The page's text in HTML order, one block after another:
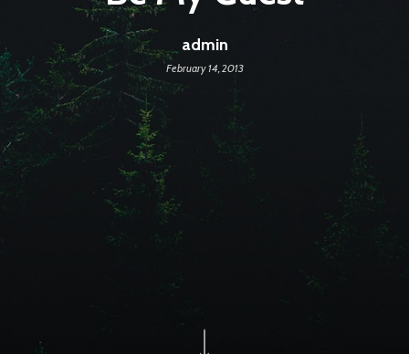
admin
February 14, 2013